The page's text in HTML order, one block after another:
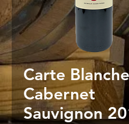
Carte Blanche
Cabernet
Sauvignon